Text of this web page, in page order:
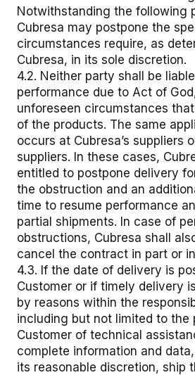
Notwithstanding the following
Cubresa may postpone the
circumstances require, as
Cubresa, in its sole discretion.
4.2. Neither party shall be
performance due to Act of
unforeseen circumstances
of the products. The same
occurs at Cubresa’s suppliers
suppliers. In these cases,
entitled to postpone delivery
the obstruction and an
time to resume performance
partial shipments. In case of
obstructions, Cubresa shall
cancel the contract in part or
4.3. If the date of delivery is
Customer or if timely delivery
by reasons within the
including but not limited to the
Customer of technical
complete information and
its reasonable discretion, ship